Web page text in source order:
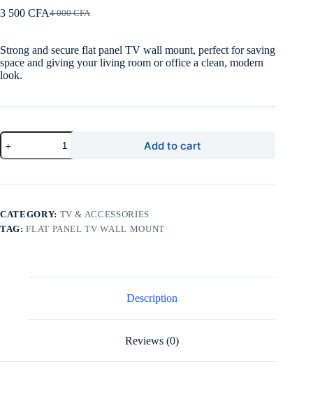
4 000CFA
Original
was:
4
000 CFA.
3 500 CFACurrent
is:
3
500 CFA.
Strong and secure flat panel TV wall mount, perfect for saving
space and giving your living room or office a clean, modern
look.
Flat
Panel
TV
Mount
Add to cart
CATEGORY: TV & ACCESSORIES
TAG:FLAT PANEL TV WALL MOUNT
Description
Reviews (0)